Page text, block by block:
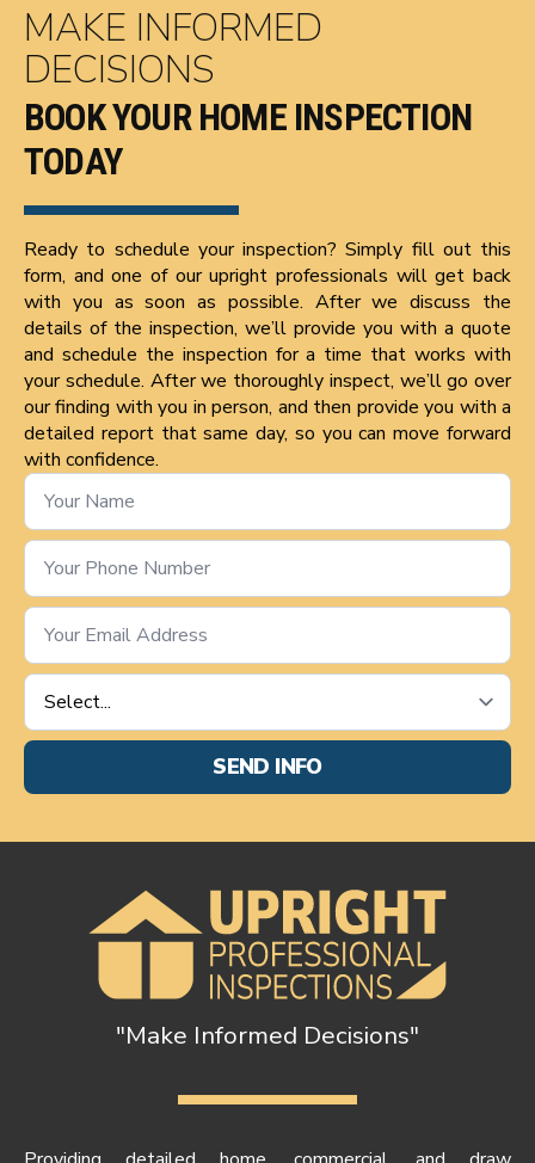
MAKE INFORMED
DECISIONS
BOOK YOUR HOME INSPECTION
TODAY
Ready to schedule your inspection? Simply fill out this
form, and one of our upright professionals will get back
with you as soon as possible. After we discuss the
details of the inspection, we’ll provide you with a quote
and schedule the inspection for a time that works with
your schedule. After we thoroughly inspect, we’ll go over
our finding with you in person, and then provide you with a
detailed report that same day, so you can move forward
with confidence.
Name
Phone
Number
Email
Service
Requested
SEND INFO
"Make Informed Decisions"